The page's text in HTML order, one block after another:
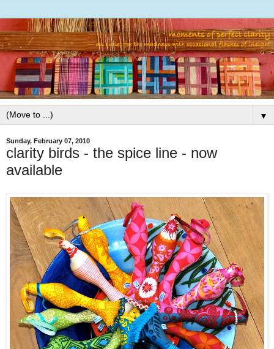
▼
Sunday, February 07, 2010
clarity birds - the spice line - now
available